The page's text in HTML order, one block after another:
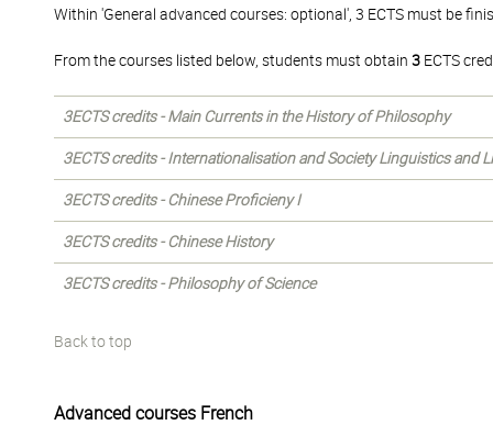
Within 'General advanced courses: optional', 3 ECTS must be
From the courses listed below, students must obtain 3 ECTS
3ECTS credits - Main Currents in the History of Philosophy
3ECTS credits - Internationalisation and Society Linguistics and
3ECTS credits - Chinese Proficieny I
3ECTS credits - Chinese History
3ECTS credits - Philosophy of Science
Back to top
Advanced courses French